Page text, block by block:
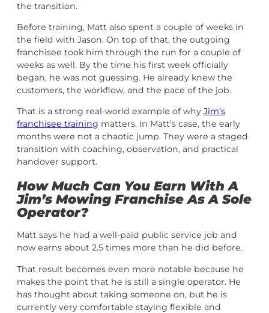
the transition.
Before training, Matt also spent a couple of weeks in
the field with Jason. On top of that, the outgoing
franchisee took him through the run for a couple of
weeks as well. By the time his first week officially
began, he was not guessing. He already knew the
customers, the workflow, and the pace of the job.
That is a strong real-world example of why Jim’s
franchisee training matters. In Matt’s case, the early
months were not a chaotic jump. They were a staged
transition with coaching, observation, and practical
handover support.
How Much Can You Earn With A
Jim’s Mowing Franchise As A Sole
Operator?
Matt says he had a well-paid public service job and
now earns about 2.5 times more than he did before.
That result becomes even more notable because he
makes the point that he is still a single operator. He
has thought about taking someone on, but he is
currently very comfortable staying flexible and